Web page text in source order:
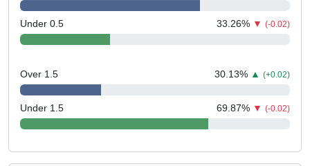
Under 0.5 33.26% ▼ (-0.02)
Over 1.5 30.13% ▲ (+0.02)
Under 1.5 69.87% ▼ (-0.02)